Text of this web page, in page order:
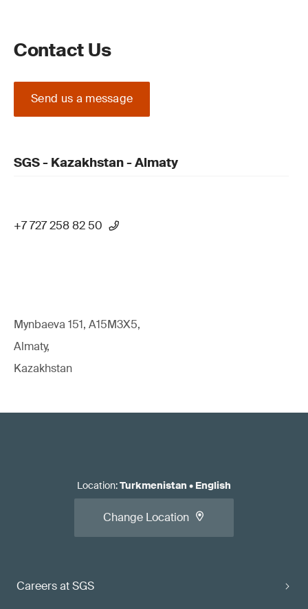
Contact Us
Send us a message
SGS - Kazakhstan - Almaty
+7 727 258 82 50
Mynbaeva 151, A15M3X5,
Almaty,
Kazakhstan
Careers at SGS
Location:Turkmenistan • English
Change Location